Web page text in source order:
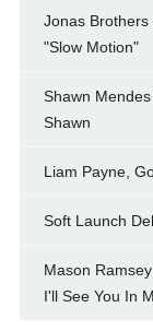
Jonas
"Slow Motion"
Shawn
Shawn
Liam Payne,
Soft Launch
Mason
I'll See You In